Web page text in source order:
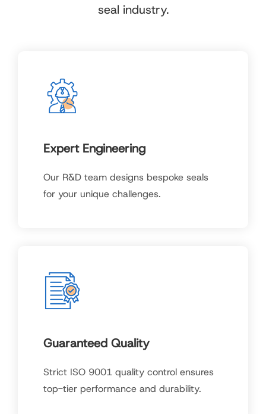
seal industry.
Expert Engineering
Our R&D team designs bespoke seals
for your unique challenges.
Guaranteed Quality
Strict ISO 9001 quality control ensures
top-tier performance and durability.